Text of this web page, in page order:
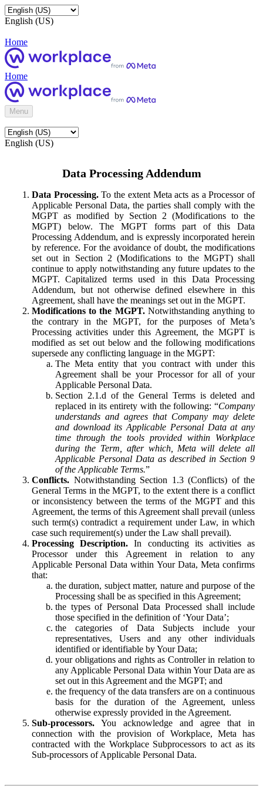
English (US)
Home
Home
Menu
English (US)
Data Processing Addendum
Data Processing.To the extent Meta acts as a Processor of
Applicable Personal Data, the parties shall comply with the
MGPT as modified by Section 2 (Modifications to the
MGPT) below. The MGPT forms part of this Data
Processing Addendum, and is expressly incorporated herein
by reference. For the avoidance of doubt, the modifications
set out in Section 2 (Modifications to the MGPT) shall
continue to apply notwithstanding any future updates to the
MGPT. Capitalized terms used in this Data Processing
Addendum, but not otherwise defined elsewhere in this
Agreement, shall have the meanings set out in the MGPT.
Modifications to the MGPT.Notwithstanding anything to
the contrary in the MGPT, for the purposes of Meta’s
Processing activities under this Agreement, the MGPT is
modified as set out below and the following modifications
supersede any conflicting language in the MGPT:
The Meta entity that you contract with under this
Agreement shall be your Processor for all of your
Applicable Personal Data.
Section 2.1.d of the General Terms is deleted and
replaced in its entirety with the following: “Company
understands and agrees that Company may delete
and download its Applicable Personal Data at any
time through the tools provided within Workplace
during the Term, after which, Meta will delete all
Applicable Personal Data as described in Section 9
of the Applicable Terms.”
Conflicts. Notwithstanding Section 1.3 (Conflicts) of the
General Terms in the MGPT, to the extent there is a conflict
or inconsistency between the terms of the MGPT and this
Agreement, the terms of this Agreement shall prevail (unless
such term(s) contradict a requirement under Law, in which
case such requirement(s) under the Law shall prevail).
Processing Description. In conducting its activities as
Processor under this Agreement in relation to any
Applicable Personal Data within Your Data, Meta confirms
that:
the duration, subject matter, nature and purpose of the
Processing shall be as specified in this Agreement;
the types of Personal Data Processed shall include
those specified in the definition of ‘Your Data’;
the categories of Data Subjects include your
representatives, Users and any other individuals
identified or identifiable by Your Data;
your obligations and rights as Controller in relation to
any Applicable Personal Data within Your Data are as
set out in this Agreement and the MGPT; and
the frequency of the data transfers are on a continuous
basis for the duration of the Agreement, unless
otherwise expressly provided in the Agreement.
Sub-processors. You acknowledge and agree that in
connection with the provision of Workplace, Meta has
contracted with the Workplace Subprocessors to act as its
Sub-processors of Applicable Personal Data.